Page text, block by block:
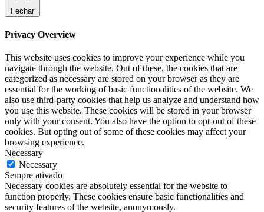
Fechar
Privacy Overview
This website uses cookies to improve your experience while you
navigate through the website. Out of these, the cookies that are
categorized as necessary are stored on your browser as they are
essential for the working of basic functionalities of the website. We
also use third-party cookies that help us analyze and understand how
you use this website. These cookies will be stored in your browser
only with your consent. You also have the option to opt-out of these
cookies. But opting out of some of these cookies may affect your
browsing experience.
Necessary
Necessary
Sempre ativado
Necessary cookies are absolutely essential for the website to
function properly. These cookies ensure basic functionalities and
security features of the website, anonymously.